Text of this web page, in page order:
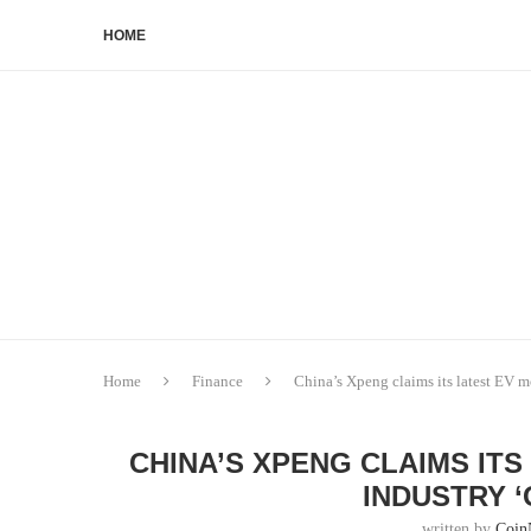
HOME
Home Finance China’s Xpeng claims its latest EV
CHINA’S XPENG CLAIMS
INDUSTRY